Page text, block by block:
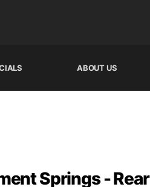
ABOUT US
Springs - Rear